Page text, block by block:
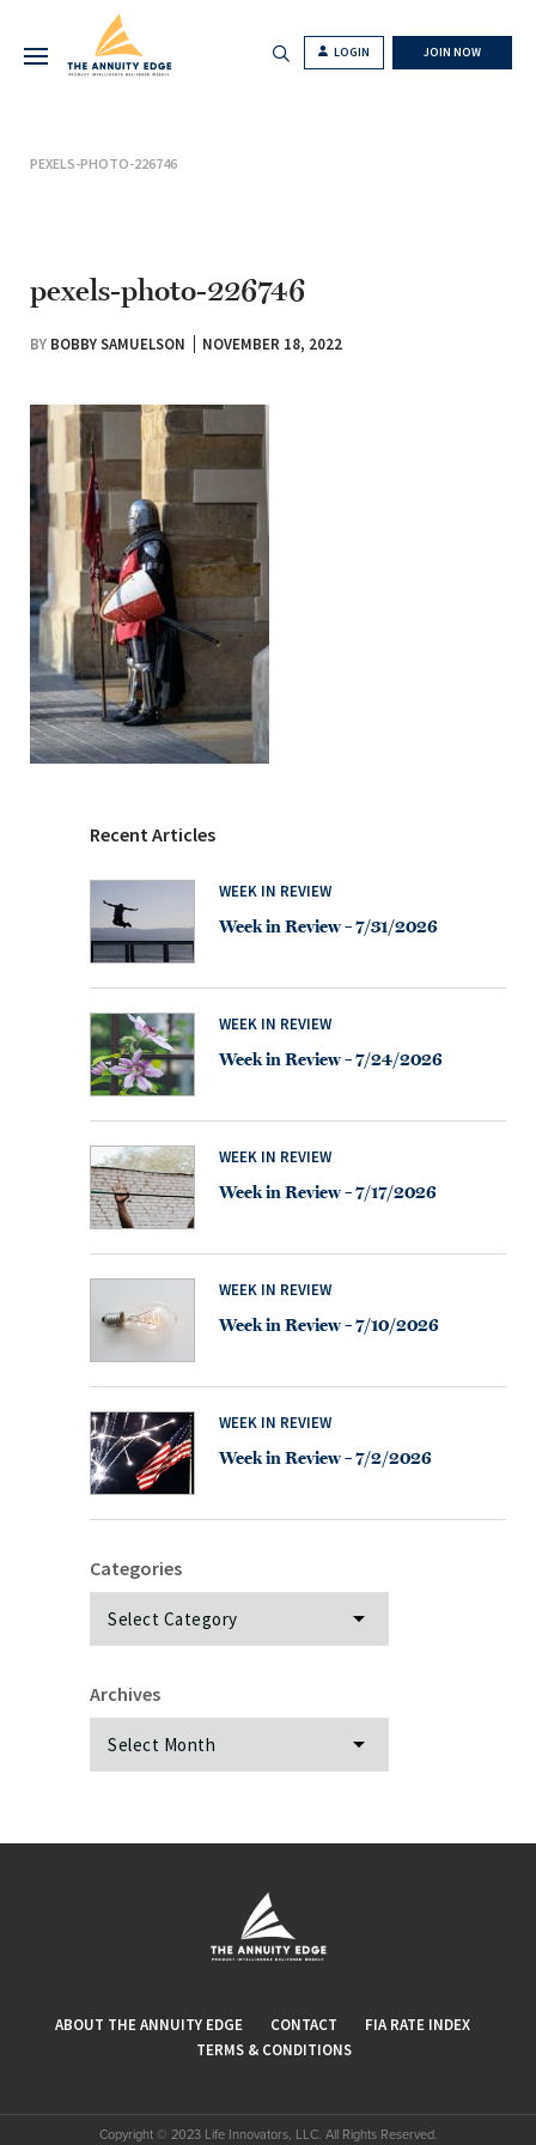
LOGIN JOIN NOW
PEXELS-PHOTO-226746
pexels-photo-226746
BY BOBBY SAMUELSON NOVEMBER 18, 2022
Recent Articles
WEEK IN REVIEW
Week in Review – 7/31/2026
WEEK IN REVIEW
Week in Review – 7/24/2026
WEEK IN REVIEW
Week in Review – 7/17/2026
WEEK IN REVIEW
Week in Review – 7/10/2026
WEEK IN REVIEW
Week in Review – 7/2/2026
Categories
Archives
ABOUT THE ANNUITY EDGE CONTACT
FIA RATE INDEX
TERMS & CONDITIONS
Copyright © 2023 Life Innovators, LLC. All Rights Reserved.